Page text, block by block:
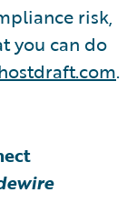
risk,
you can do
.